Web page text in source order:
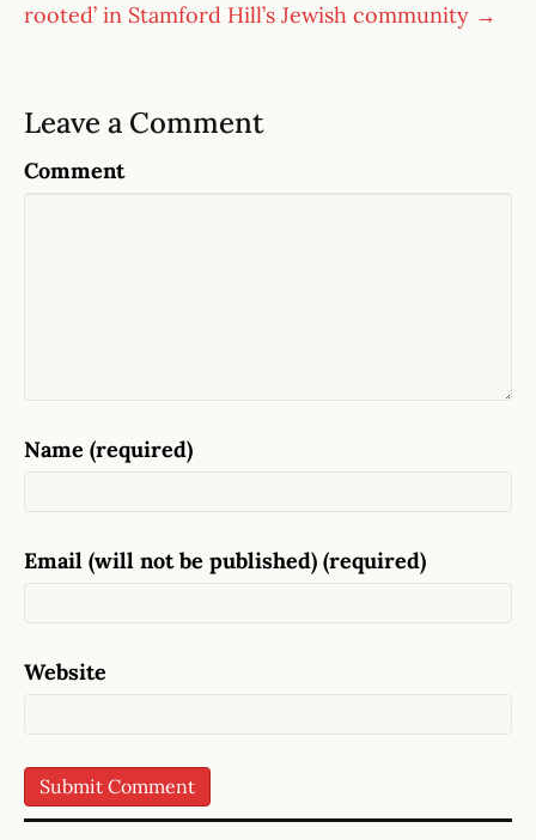
rooted’ in Stamford Hill’s Jewish community →
Leave a Comment
Comment
Name (required)
Email (will not be published) (required)
Website